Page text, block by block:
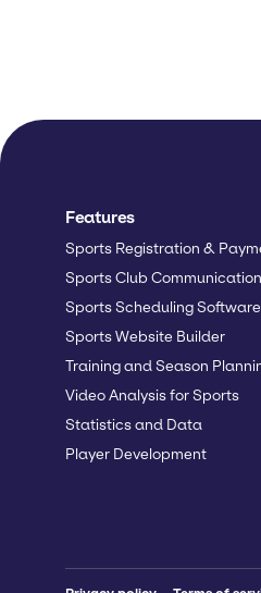
Features
Sports Registration &
Sports Club Communication
Sports Scheduling Software
Sports Website Builder
Training and Season
Video Analysis for Sports
Statistics and Data
Player Development